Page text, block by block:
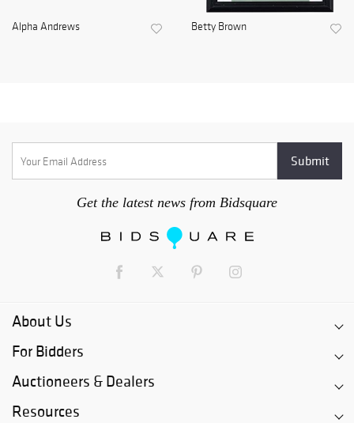
Alpha Andrews Betty Brown
Get the latest news from Bidsquare
About Us
For Bidders
Auctioneers & Dealers
Resources